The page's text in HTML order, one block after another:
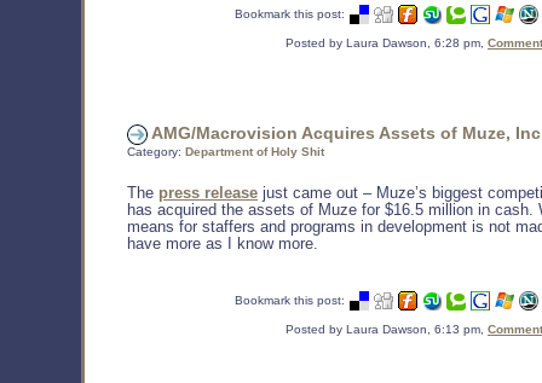
Bookmark this post:
Posted by Laura Dawson, 6:28 pm,
AMG/Macrovision Acquires Assets of Muze,
Category: Department of Holy Shit
The press release just came out – Muze’s biggest
has acquired the assets of Muze for $16.5 million in cash.
means for staffers and programs in development is not
have more as I know more.
Bookmark this post:
Posted by Laura Dawson, 6:13 pm,